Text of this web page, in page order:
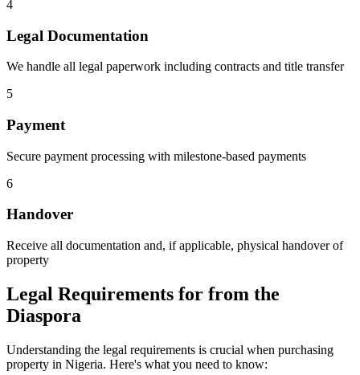
4
Legal Documentation
We handle all legal paperwork including contracts and title transfer
5
Payment
Secure payment processing with milestone-based payments
6
Handover
Receive all documentation and, if applicable, physical handover of
property
Legal Requirements for from the
Diaspora
Understanding the legal requirements is crucial when purchasing
property in Nigeria. Here's what you need to know: